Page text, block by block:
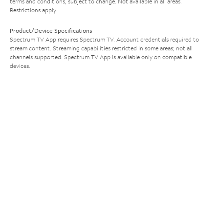
Restrictions apply.
Product/Device Specifications
Spectrum TV App requires Spectrum TV. Account credentials required to
stream content. Streaming capabilities restricted in some areas; not all
channels supported. Spectrum TV App is available only on compatible
devices.